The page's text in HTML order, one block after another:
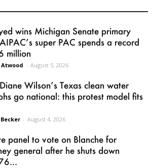
wins Michigan Senate primary
super PAC spends a record
million
- August 5, 2026
Wilson’s Texas clean water
go national: this protest model fits
- August 4, 2026
panel to vote on Blanche for
general after he shuts down